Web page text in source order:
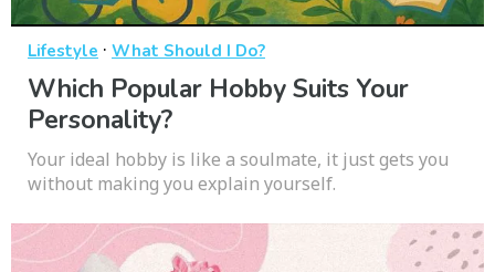
Lifestyle · What Should I Do?
Which Popular Hobby Suits Your
Personality?
Your ideal hobby is like a soulmate, it just gets you
without making you explain yourself.